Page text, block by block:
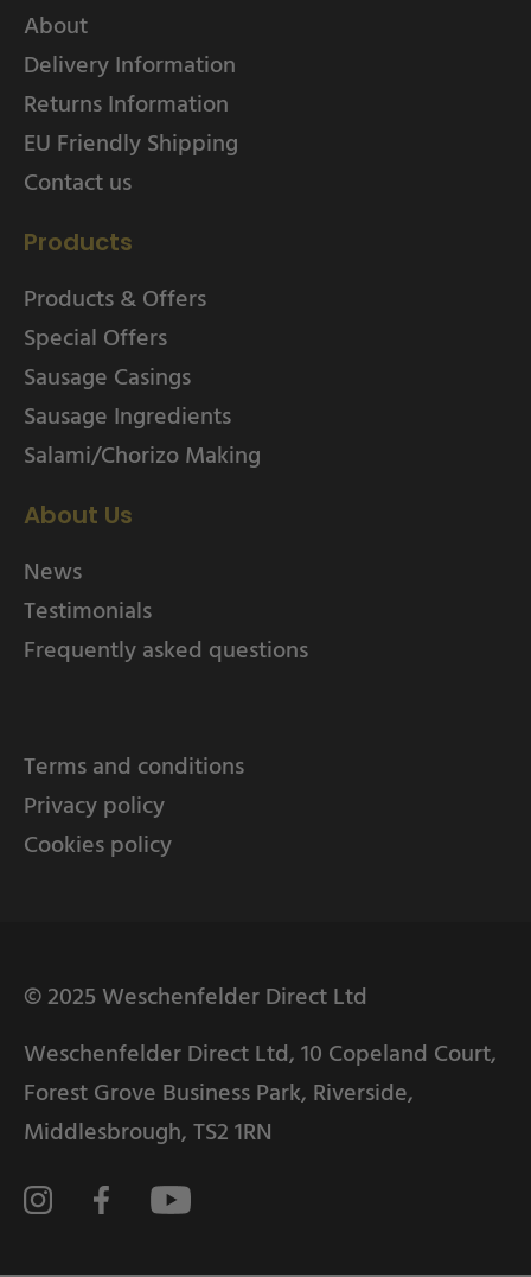
About
Delivery Information
Returns Information
EU Friendly Shipping
Contact us
Products
Products & Offers
Special Offers
Sausage Casings
Sausage Ingredients
Salami/Chorizo Making
About Us
News
Testimonials
Frequently asked questions
Terms and conditions
Privacy policy
Cookies policy
© 2025 Weschenfelder Direct Ltd
Weschenfelder Direct Ltd, 10 Copeland Court,
Forest Grove Business Park, Riverside,
Middlesbrough, TS2 1RN